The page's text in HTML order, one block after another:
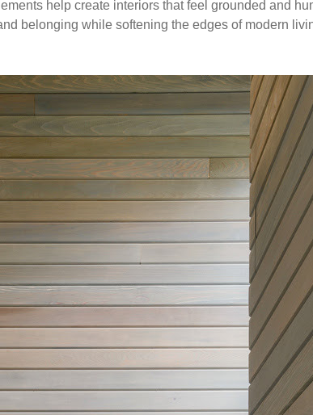
help create interiors that feel grounded and
belonging while softening the edges of modern